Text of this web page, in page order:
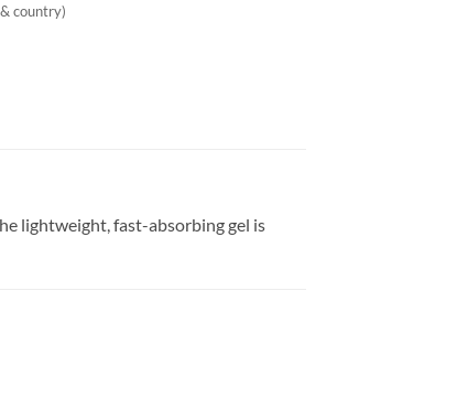
country)
lightweight, fast-absorbing gel is